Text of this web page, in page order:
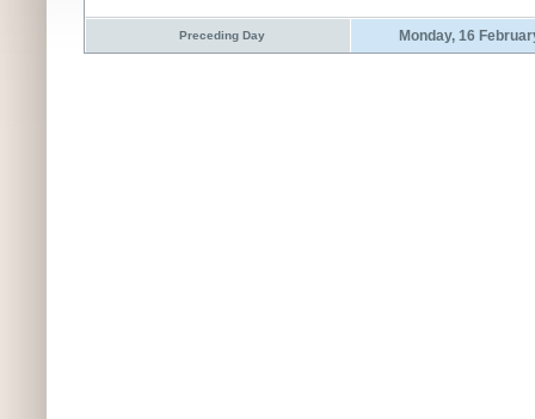
Preceding Day Monday, 16